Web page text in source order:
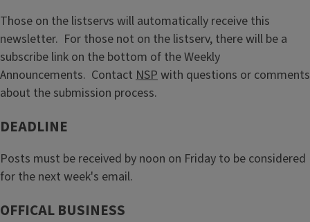
Those on the listservs will automatically receive this
newsletter. For those not on the listserv, there will be a
subscribe link on the bottom of the Weekly
Announcements. Contact NSPwith questions or comments
about the submission process.
DEADLINE
Posts must be received by noon on Friday to be considered
for the next week's email.
OFFICAL BUSINESS